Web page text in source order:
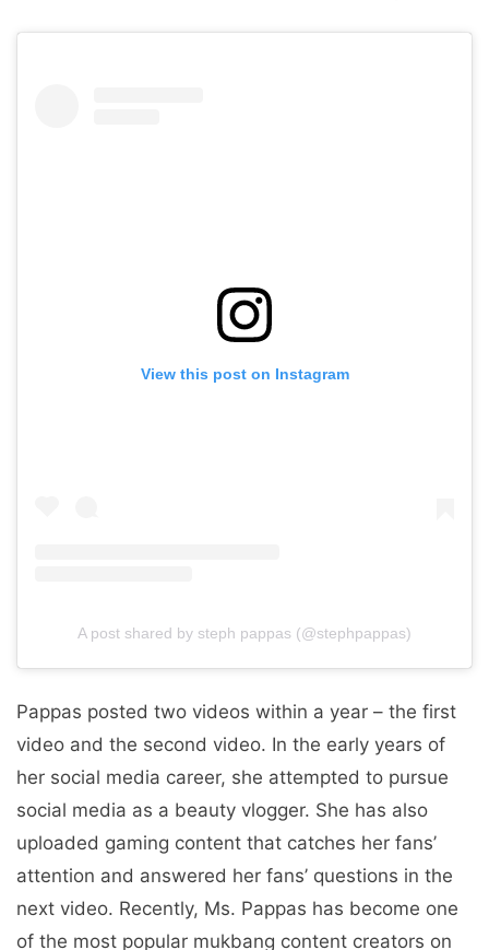
View this post on Instagram
A post shared by steph pappas (@stephpappas)
Pappas posted two videos within a year – the first
video and the second video. In the early years of
her social media career, she attempted to pursue
social media as a beauty vlogger. She has also
uploaded gaming content that catches her fans’
attention and answered her fans’ questions in the
next video. Recently, Ms. Pappas has become one
of the most popular mukbang content creators on